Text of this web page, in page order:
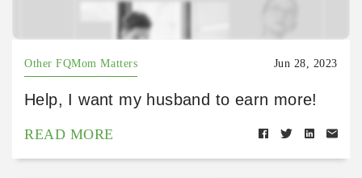
Other FQMom Matters Jun 28, 2023
Help, I want my husband to earn more!
READ MORE